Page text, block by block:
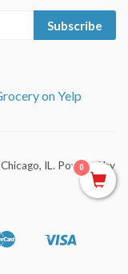
Subscribe
on Yelp
IL . Powered by
Master
Shopify
0